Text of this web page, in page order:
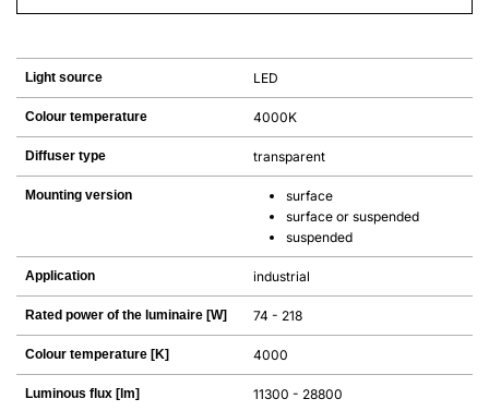
Light source LED
Colour temperature 4000K
Diffuser type transparent
Mounting version
surface
surface or suspended
suspended
Application industrial
Rated power of the luminaire [W] 74 - 218
Colour temperature [K] 4000
Luminous flux [lm] 11300 - 28800